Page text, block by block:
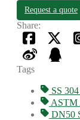
Request a quote
Share:
Tags
SS
ASTM
DN50